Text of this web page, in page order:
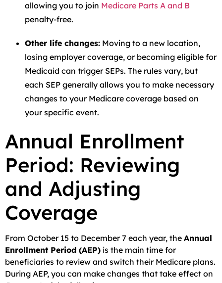
allowing you to join Medicare Parts A and B
penalty-free.
Other life changes: Moving to a new location,
losing employer coverage, or becoming eligible for
Medicaid can trigger SEPs. The rules vary, but
each SEP generally allows you to make necessary
changes to your Medicare coverage based on
your specific event.
Annual Enrollment
Period: Reviewing
and Adjusting
Coverage
From October 15 to December 7 each year, the Annual
Enrollment Period (AEP) is the main time for
beneficiaries to review and switch their Medicare plans.
During AEP, you can make changes that take effect on